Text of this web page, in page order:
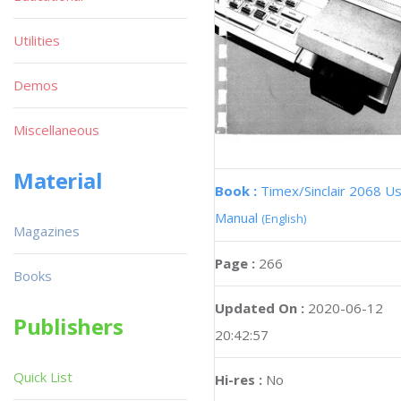
Book : Timex/Sinclair 2068
Manual (English)
Page : 266
Updated On : 2020-06-12
20:42:57
Hi-res : No
Utilities
Demos
Miscellaneous
Material
Magazines
Books
Publishers
Quick List